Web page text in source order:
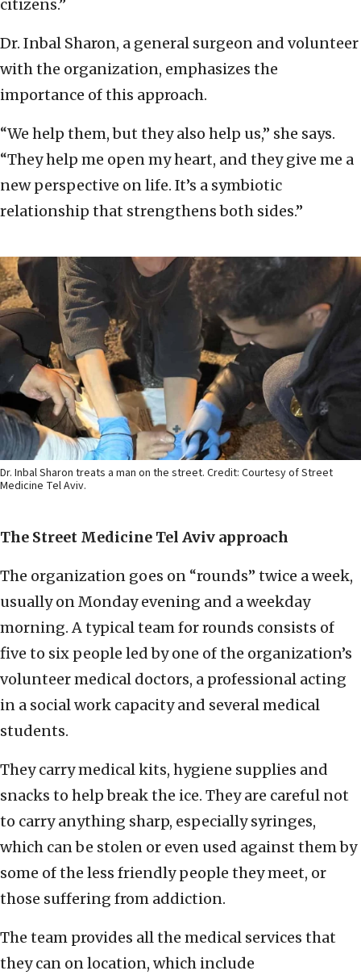
citizens.”
Dr. Inbal Sharon, a general surgeon and volunteer
with the organization, emphasizes the
importance of this approach.
“We help them, but they also help us,” she says.
“They help me open my heart, and they give me a
new perspective on life. It’s a symbiotic
relationship that strengthens both sides.”
Dr. Inbal Sharon treats a man on the street. Credit: Courtesy of Street
Medicine Tel Aviv.
The Street Medicine Tel Aviv approach
The organization goes on “rounds” twice a week,
usually on Monday evening and a weekday
morning. A typical team for rounds consists of
five to six people led by one of the organization’s
volunteer medical doctors, a professional acting
in a social work capacity and several medical
students.
They carry medical kits, hygiene supplies and
snacks to help break the ice. They are careful not
to carry anything sharp, especially syringes,
which can be stolen or even used against them by
some of the less friendly people they meet, or
those suffering from addiction.
The team provides all the medical services that
they can on location, which include